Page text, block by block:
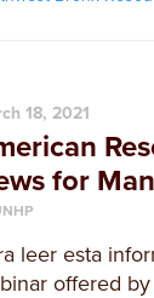
18, 2021
for
leer esta
offered